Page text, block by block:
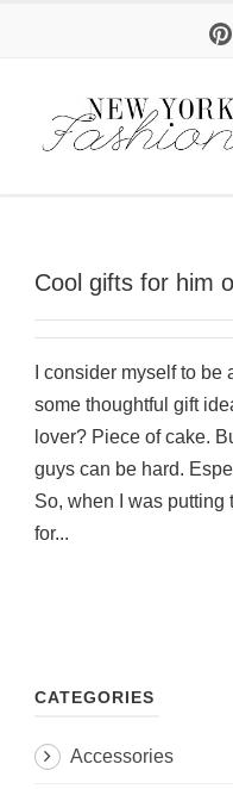
Cool gifts for him
I consider myself to
some thoughtful gift
lover? Piece of cake.
guys can be hard.
So, when I was putting
for...
CATEGORIES
Accessories